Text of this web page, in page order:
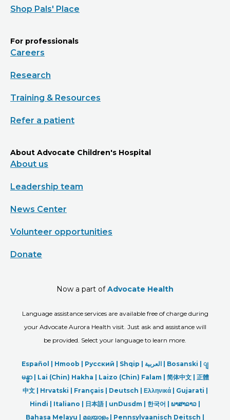
Shop Pals' Place
For professionals
Careers
Research
Training & Resources
Refer a patient
About Advocate Children's Hospital
About us
Leadership team
News Center
Volunteer opportunities
Donate
Now a part ofAdvocate Health
Language assistance services are available free of charge during
your Advocate Aurora Health visit. Just ask and assistance will
be provided. Select your language to learn more.
Español | Hmoob | Русский | Shqip | العربیة | Bosanski | ျ
မန္မာ| Lai (Chin) Hakha | Laizo (Chin) Falam | 简体中文 | 正體
中文 | Hrvatski | Français | Deutsch | Ελληνικά | Gujarati |
Hindi | Italiano | 日本語| unDusdm | 한국어 | ພາສາລາວ |
Bahasa Melayu | മലയാളം| Pennsylvaanisch Deitsch |